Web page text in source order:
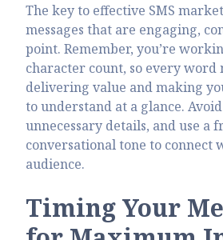
The key to effective SMS
messages that are engaging,
point. Remember, you’re
character count, so every word
delivering value and making
to understand at a glance.
unnecessary details, and use a
conversational tone to connect
audience.
Timing Your